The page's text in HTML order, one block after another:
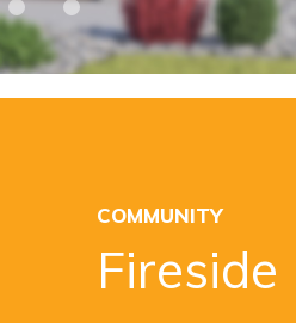
COMMUNITY
Fireside